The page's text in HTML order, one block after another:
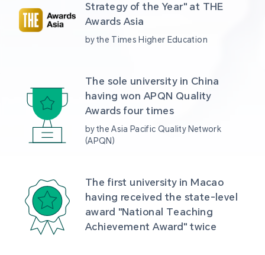
Strategy of the Year" at THE
Awards Asia
by the Times Higher Education
The sole university in China
having won APQN Quality
Awards four times
by the Asia Pacific Quality Network
(APQN)
The first university in Macao
having received the state-level
award "National Teaching
Achievement Award" twice